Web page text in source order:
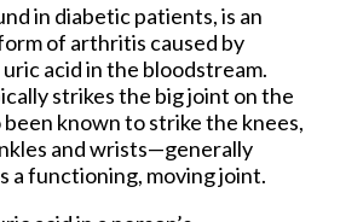
in diabetic patients, is an
of arthritis caused by
acid in the bloodstream.
strikes the big joint on the
been known to strike the knees,
and wrists—generally
a functioning, moving joint.